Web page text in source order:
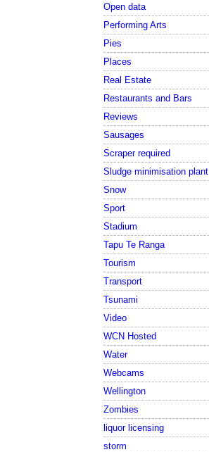
Open data
Performing Arts
Pies
Places
Real Estate
Restaurants and Bars
Reviews
Sausages
Scraper required
Sludge minimisation plant
Snow
Sport
Stadium
Tapu Te Ranga
Tourism
Transport
Tsunami
Video
WCN Hosted
Water
Webcams
Wellington
Zombies
liquor licensing
storm